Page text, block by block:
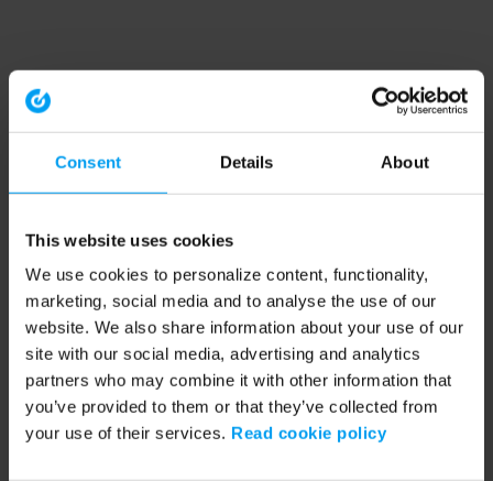
Consent Details About
This website uses cookies
We use cookies to personalize content, functionality,
marketing, social media and to analyse the use of our
website. We also share information about your use of our
site with our social media, advertising and analytics
partners who may combine it with other information that
you’ve provided to them or that they’ve collected from
your use of their services. Read cookie policy